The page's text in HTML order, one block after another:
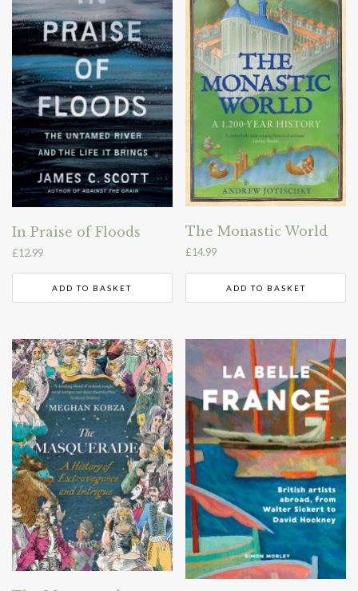
In Praise of Floods
£12.99
ADD TO BASKET
The Monastic World
£14.99
ADD TO BASKET